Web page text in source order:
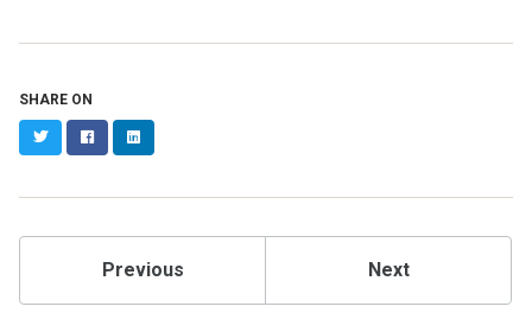
SHARE ON
TwitterFacebookLinkedIn
Previous Next